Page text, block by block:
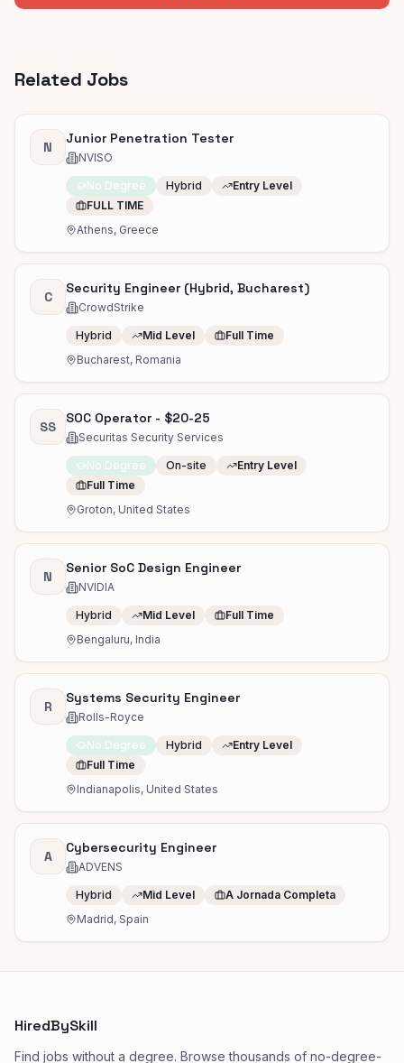
Related Jobs
N
Junior Penetration Tester
NVISO
No Degree Hybrid
Entry Level
FULL TIME
Athens, Greece
C
Security Engineer (Hybrid, Bucharest)
CrowdStrike
Hybrid Mid Level
Full Time
Bucharest, Romania
SS
SOC Operator - $20-25
Securitas Security Services
No Degree On-site
Entry Level
Full Time
Groton, United States
N
Senior SoC Design Engineer
NVIDIA
Hybrid Mid Level
Full Time
Bengaluru, India
R
Systems Security Engineer
Rolls-Royce
No Degree Hybrid
Entry Level
Full Time
Indianapolis, United States
A
Cybersecurity Engineer
ADVENS
Hybrid Mid Level
A Jornada Completa
Madrid, Spain
HiredBySkill
Find jobs without a degree. Browse thousands of no-degree-